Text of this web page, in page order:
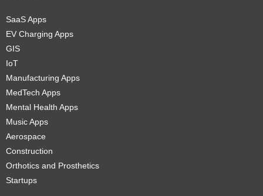
SaaS Apps
EV Charging Apps
GIS
IoT
Manufacturing Apps
MedTech Apps
Mental Health Apps
Music Apps
Aerospace
Construction
Orthotics and Prosthetics
Startups